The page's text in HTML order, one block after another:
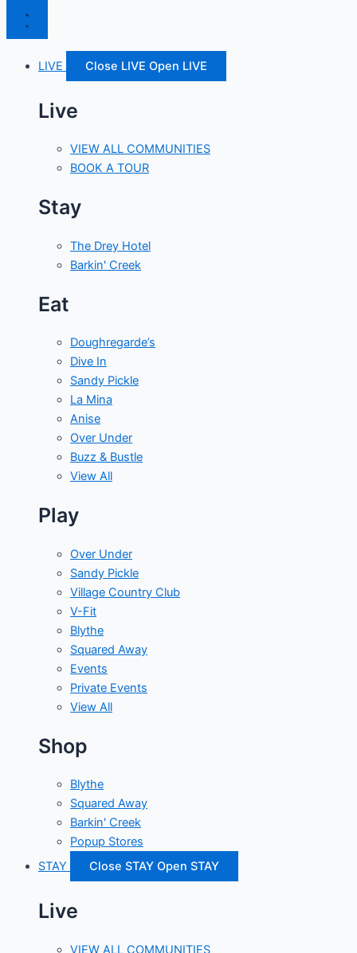
LIVE Close LIVE Open LIVE
Live
VIEW ALL COMMUNITIES
BOOK A TOUR
Stay
The Drey Hotel
Barkin' Creek
Eat
Doughregarde’s
Dive In
Sandy Pickle
La Mina
Anise
Over Under
Buzz & Bustle
View All
Play
Over Under
Sandy Pickle
Village Country Club
V-Fit
Blythe
Squared Away
Events
Private Events
View All
Shop
Blythe
Squared Away
Barkin' Creek
Popup Stores
STAY
Close STAY Open STAY
Live
VIEW ALL COMMUNITIES